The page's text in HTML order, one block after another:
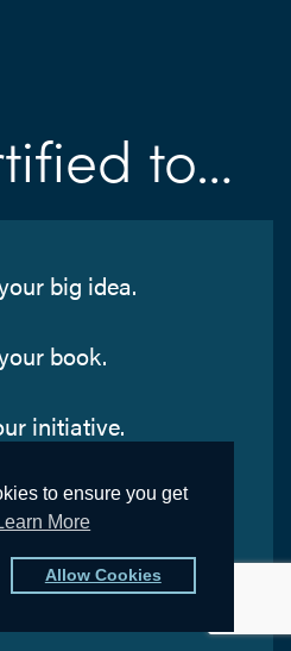
to ensure you get
More
Allow Cookies
to…
big idea.
book.
initiative.
knowledge.
vision.